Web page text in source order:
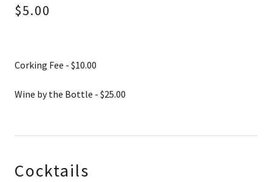
$5.00
Corking Fee - $10.00
Wine by the Bottle - $25.00
Cocktails